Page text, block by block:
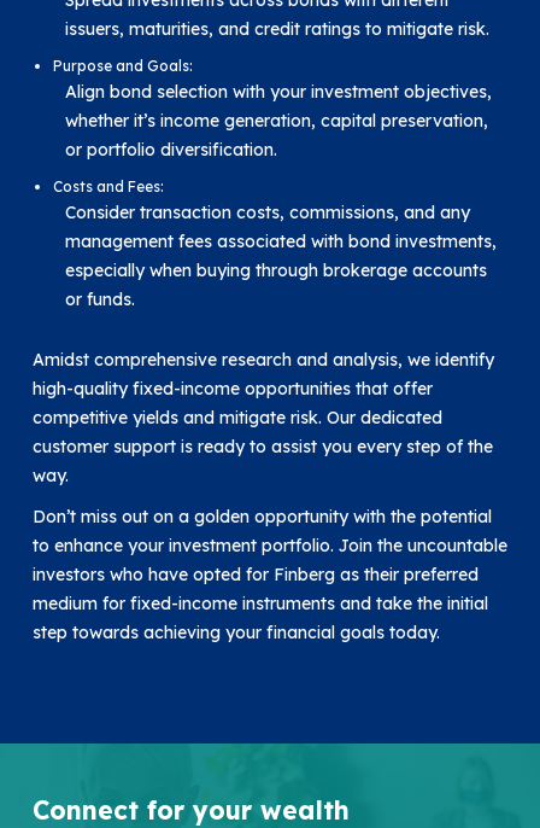
issuers, maturities, and credit ratings to mitigate risk.
Purpose and Goals:
Align bond selection with your investment objectives,
whether it’s income generation, capital preservation,
or portfolio diversification.
Costs and Fees:
Consider transaction costs, commissions, and any
management fees associated with bond investments,
especially when buying through brokerage accounts
or funds.
Amidst comprehensive research and analysis, we identify
high-quality fixed-income opportunities that offer
competitive yields and mitigate risk. Our dedicated
customer support is ready to assist you every step of the
way.
Don’t miss out on a golden opportunity with the potential
to enhance your investment portfolio. Join the uncountable
investors who have opted for Finberg as their preferred
medium for fixed-income instruments and take the initial
step towards achieving your financial goals today.
Connect for your wealth